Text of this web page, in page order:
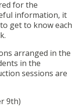
for the
information, it
get to know each
arranged in the
in the
sessions are
9th)